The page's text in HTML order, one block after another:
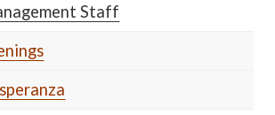
Staff